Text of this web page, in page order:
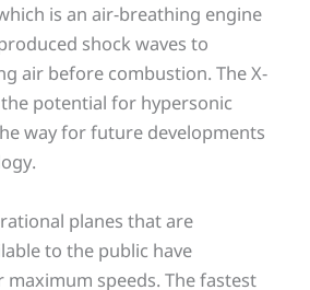
is an air-breathing engine
shock waves to
air before combustion. The X-
potential for hypersonic
way for future developments
planes that are
to the public have
speeds. The fastest